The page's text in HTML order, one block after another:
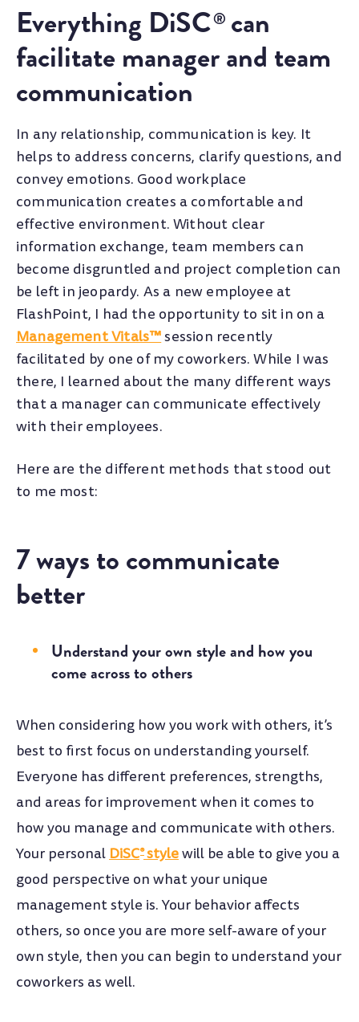
Everything DiSC®can
facilitate manager and team
communication
In any relationship, communication is key. It
helps to address concerns, clarify questions, and
convey emotions. Good workplace
communication creates a comfortable and
effective environment. Without clear
information exchange, team members can
become disgruntled and project completion can
be left in jeopardy. As a new employee at
FlashPoint, I had the opportunity to sit in on a
Management Vitals™session recently
facilitated by one of my coworkers. While I was
there, I learned about the many different ways
that a manager can communicate effectively
with their employees.
Here are the different methods that stood out
to me most:
7 ways to communicate
better
Understand your own style and how you
come across to others
When considering how you work with others, it’s
best to first focus on understanding yourself.
Everyone has different preferences, strengths,
and areas for improvement when it comes to
how you manage and communicate with others.
Your personal DiSC®stylewill be able to give you a
good perspective on what your unique
management style is. Your behavior affects
others, so once you are more self-aware of your
own style, then you can begin to understand your
coworkers as well.